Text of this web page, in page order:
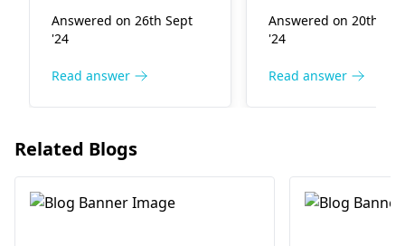
difficulty
breathing
through both
alternately.
These symptoms
worsen when I
consume cold
Seeing an allergist can
help identify your
recommend
taking medications, or
getting allergy shots.
important for feeling
Answered on 26th Sept
'24
Read answer
condition called
tinnitus. A
some causes like
sounds, manage
stress, and
Answered on 20th
'24
Read answer
Related Blogs